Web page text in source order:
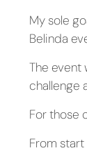
My sole
Belinda
The event
challenge
For those
From